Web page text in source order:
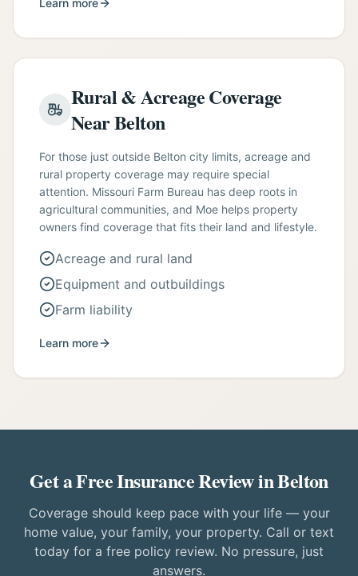
Learn more
Rural & Acreage Coverage
Near Belton
For those just outside Belton city limits, acreage and
rural property coverage may require special
attention. Missouri Farm Bureau has deep roots in
agricultural communities, and Moe helps property
owners find coverage that fits their land and lifestyle.
Acreage and rural land
Equipment and outbuildings
Farm liability
Learn more
Get a Free Insurance Review in Belton
Coverage should keep pace with your life — your
home value, your family, your property. Call or text
today for a free policy review. No pressure, just
answers.